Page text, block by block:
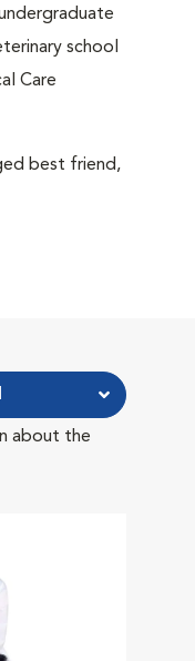
school
Care
best friend,
about the